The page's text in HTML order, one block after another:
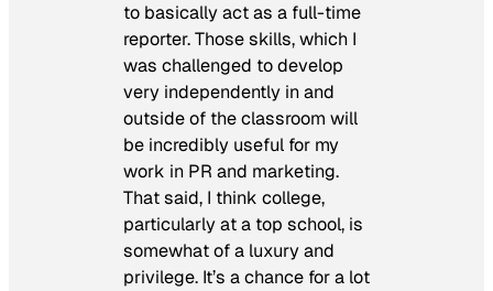
to basically act as a full-time
reporter. Those skills, which I
was challenged to develop
very independently in and
outside of the classroom will
be incredibly useful for my
work in PR and marketing.
That said, I think college,
particularly at a top school, is
somewhat of a luxury and
privilege. It’s a chance for a lot